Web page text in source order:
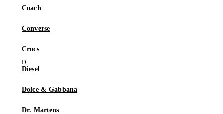
Coach
Converse
Crocs
Diesel
Dolce & Gabbana
Dr. Martens